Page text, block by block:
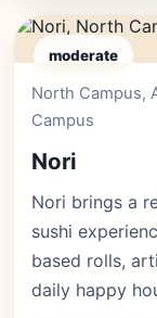
moderate
North Campus,
Campus
Nori
Nori brings a
sushi
based rolls,
daily happy